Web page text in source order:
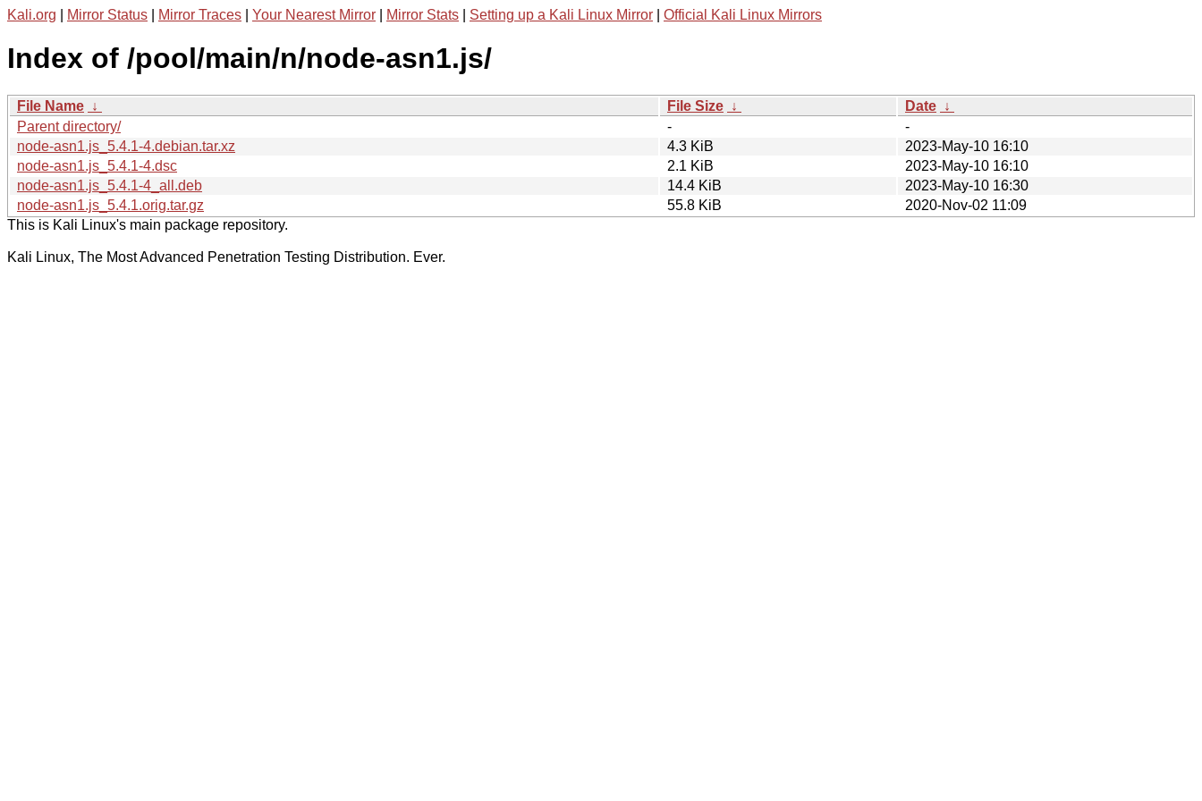
Kali.org Mirror Status Mirror Traces Your Nearest Mirror Mirror Stats Setting up a Kali Linux Mirror Official Kali Linux Mirrors
Index of /pool/main/n/node-asn1.js/
File Name ↓ File Size ↓ Date ↓
Parent directory/
-
-
node-asn1.js_5.4.1-4.debian.tar.xz
4.3 KiB
2023-May-10 16:10
node-asn1.js_5.4.1-4.dsc
2.1 KiB
2023-May-10 16:10
node-asn1.js_5.4.1-4_all.deb
14.4 KiB
2023-May-10 16:30
node-asn1.js_5.4.1.orig.tar.gz
55.8 KiB
2020-Nov-02 11:09
This is Kali Linux's main package repository.
Kali Linux, The Most Advanced Penetration Testing Distribution. Ever.